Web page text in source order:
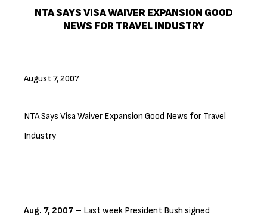
NTA SAYS VISA WAIVER EXPANSION GOOD
NEWS FOR TRAVEL INDUSTRY
August 7, 2007
NTA Says Visa Waiver Expansion Good News for Travel
Industry
Aug. 7, 2007 – Last week President Bush signed